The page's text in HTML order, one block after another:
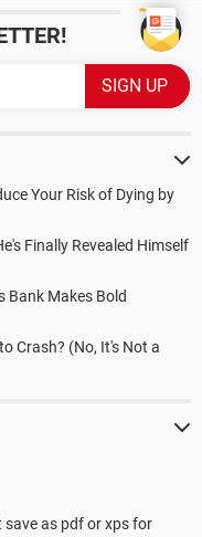
Your Risk of Dying by
Finally Revealed Himself
Bank Makes Bold
Crash? (No, It's Not a
as pdf or xps for